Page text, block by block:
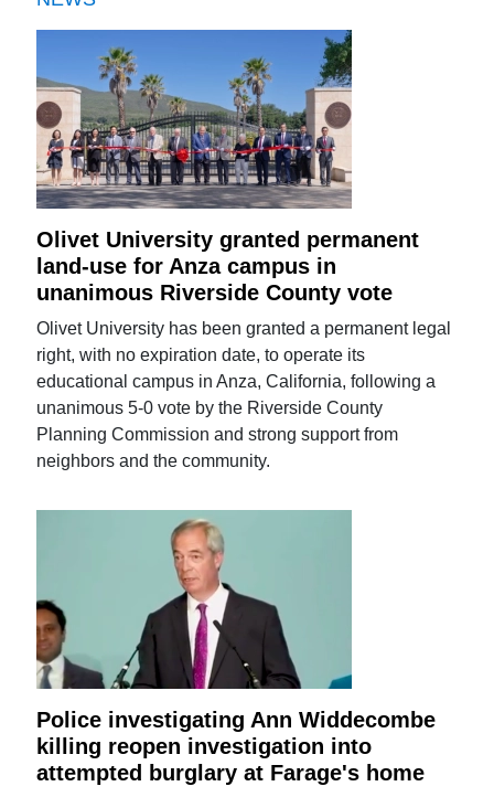
Olivet University granted permanent
land-use for Anza campus in
unanimous Riverside County vote
Olivet University has been granted a permanent legal
right, with no expiration date, to operate its
educational campus in Anza, California, following a
unanimous 5-0 vote by the Riverside County
Planning Commission and strong support from
neighbors and the community.
Police investigating Ann Widdecombe
killing reopen investigation into
attempted burglary at Farage's home